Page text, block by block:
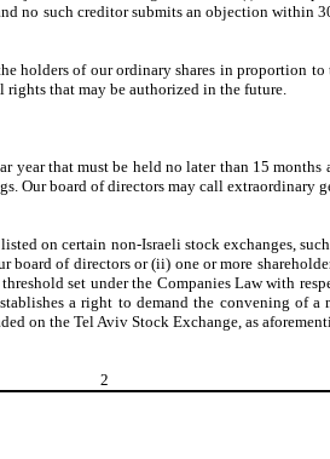
no such creditor submits an objection
of our ordinary shares in proportion
that may be authorized in the future.
that must be held no later than 15
Our board of directors may call
on certain non-Israeli stock exchanges,
of directors or (ii) one or more
set under the Companies Law with
a right to demand the convening of
on the Tel Aviv Stock Exchange, as
2